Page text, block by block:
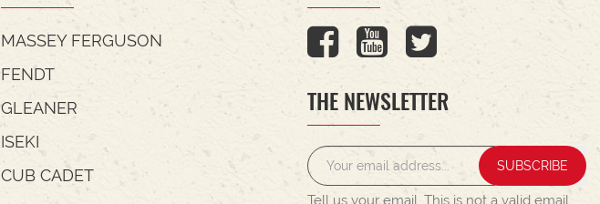
MASSEY FERGUSON
FENDT
GLEANER
ISEKI
CUB CADET
THE NEWSLETTER
SUBSCRIBE
Tell us your email. This is not a valid email.